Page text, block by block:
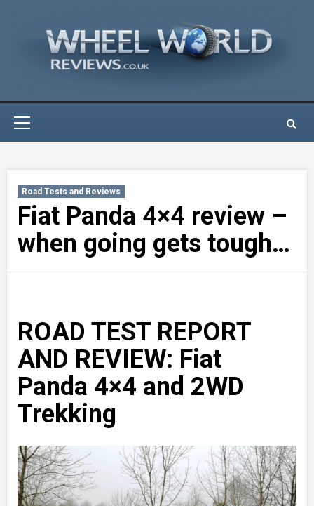
Road Tests and Reviews
Fiat Panda 4×4 review –
when going gets tough…
ROAD TEST REPORT
AND REVIEW: Fiat
Panda 4×4 and 2WD
Trekking